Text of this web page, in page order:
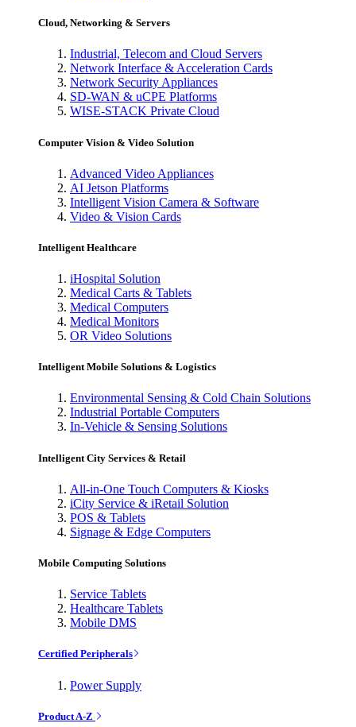
Cloud, Networking & Servers
Industrial, Telecom and Cloud Servers
Network Interface & Acceleration Cards
Network Security Appliances
SD-WAN & uCPE Platforms
WISE-STACK Private Cloud
Computer Vision & Video Solution
Advanced Video Appliances
AI Jetson Platforms
Intelligent Vision Camera & Software
Video & Vision Cards
Intelligent Healthcare
iHospital Solution
Medical Carts & Tablets
Medical Computers
Medical Monitors
OR Video Solutions
Intelligent Mobile Solutions & Logistics
Environmental Sensing & Cold Chain Solutions
Industrial Portable Computers
In-Vehicle & Sensing Solutions
Intelligent City Services & Retail
All-in-One Touch Computers & Kiosks
iCity Service & iRetail Solution
POS & Tablets
Signage & Edge Computers
Mobile Computing Solutions
Service Tablets
Healthcare Tablets
Mobile DMS
Certified Peripherals
Power Supply
Product A-Z